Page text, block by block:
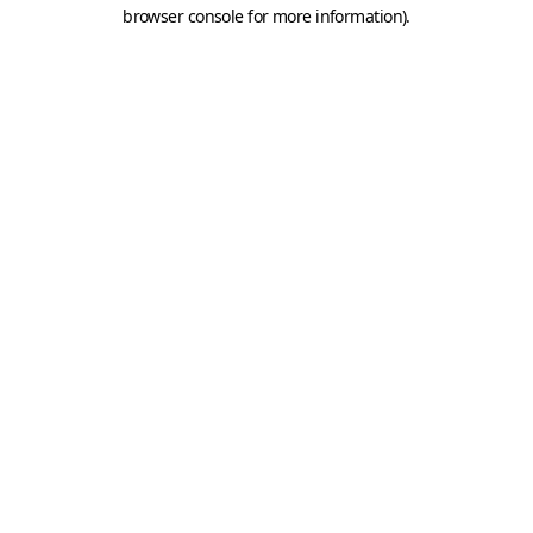
browser console for more information).